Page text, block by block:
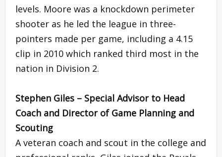
levels. Moore was a knockdown perimeter
shooter as he led the league in three-
pointers made per game, including a 4.15
clip in 2010 which ranked third most in the
nation in Division 2.
Stephen Giles – Special Advisor to Head
Coach and Director of Game Planning and
Scouting
A veteran coach and scout in the college and